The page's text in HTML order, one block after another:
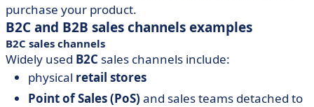
purchase your product.
B2C and B2B sales channels examples
B2C sales channels
Widely used B2C sales channels include:
physical retail stores
Point of Sales (PoS) and sales teams detached to